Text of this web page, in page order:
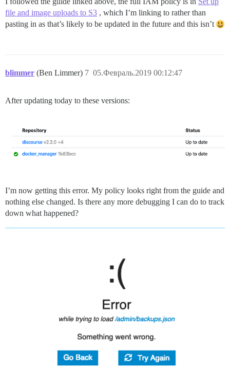
file and image uploads to S3 , which I’m linking to rather than
pasting in as that’s likely to be updated in the future and this isn’t
blimmer (Ben Limmer) 05.Февраль.2019 00:12:47
7
After updating today to these versions:
I’m now getting this error. My policy looks right from the guide and
nothing else changed. Is there any more debugging I can do to track
down what happened?